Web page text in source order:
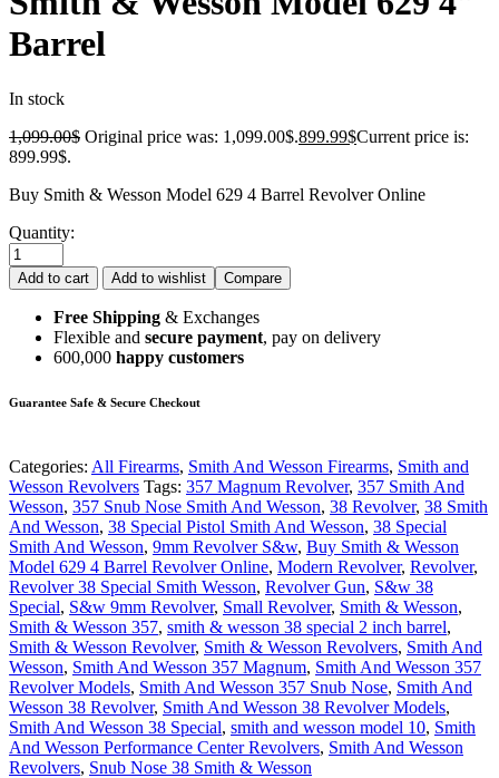
Barrel
In stock
1,099.00$ Original price was: 1,099.00$.899.99$Current price is:
899.99$.
Buy Smith & Wesson Model 629 4 Barrel Revolver Online
Quantity:
Add to cart Add to wishlist Compare
Free Shipping & Exchanges
Flexible and secure payment, pay on delivery
600,000 happy customers
Guarantee Safe & Secure Checkout
Categories: All Firearms, Smith And Wesson Firearms, Smith and
Wesson Revolvers Tags: 357 Magnum Revolver, 357 Smith And
Wesson, 357 Snub Nose Smith And Wesson, 38 Revolver, 38 Smith
And Wesson, 38 Special Pistol Smith And Wesson, 38 Special
Smith And Wesson, 9mm Revolver S&w, Buy Smith & Wesson
Model 629 4 Barrel Revolver Online, Modern Revolver, Revolver,
Revolver 38 Special Smith Wesson, Revolver Gun, S&w 38
Special, S&w 9mm Revolver, Small Revolver, Smith & Wesson,
Smith & Wesson 357, smith & wesson 38 special 2 inch barrel,
Smith & Wesson Revolver, Smith & Wesson Revolvers, Smith And
Wesson, Smith And Wesson 357 Magnum, Smith And Wesson 357
Revolver Models, Smith And Wesson 357 Snub Nose, Smith And
Wesson 38 Revolver, Smith And Wesson 38 Revolver Models,
Smith And Wesson 38 Special, smith and wesson model 10, Smith
And Wesson Performance Center Revolvers, Smith And Wesson
Revolvers, Snub Nose 38 Smith & Wesson